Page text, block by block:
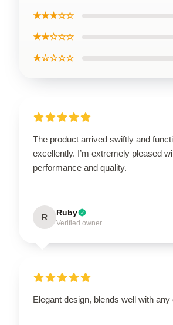
★★★☆☆
★★☆☆☆
★☆☆☆☆
The product arrived swiftly and
excellently. I’m extremely pleased
performance and quality.
R Ruby
Verified owner
Elegant design, blends well with any